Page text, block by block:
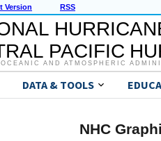
Version RSS
PACIFIC
AND ATMOSPHERIC
DATA & TOOLS
NHC